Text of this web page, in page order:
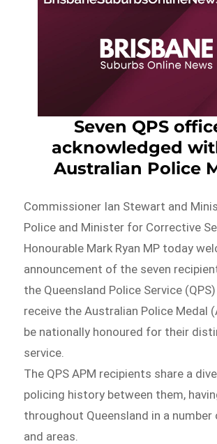
Seven QPS
acknowledged
Australian Police
Commissioner Ian Stewart and
Police and Minister for Corrective
Honourable Mark Ryan MP today
announcement of the seven
the Queensland Police Service
receive the Australian Police Medal
be nationally honoured for their
service.
The QPS APM recipients share a
policing history between them,
throughout Queensland in a number
and areas.